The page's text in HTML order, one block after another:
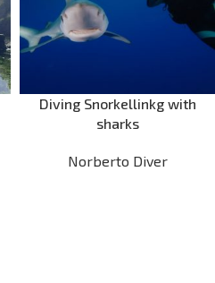
Diving Snorkellinkg with
sharks
Norberto Diver